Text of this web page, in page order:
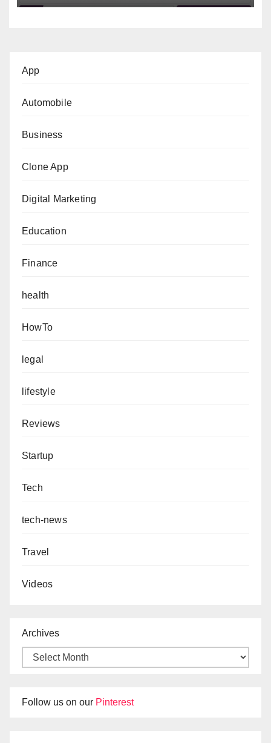
App
Automobile
Business
Clone App
Digital Marketing
Education
Finance
health
HowTo
legal
lifestyle
Reviews
Startup
Tech
tech-news
Travel
Videos
Archives
Follow us on our Pinterest